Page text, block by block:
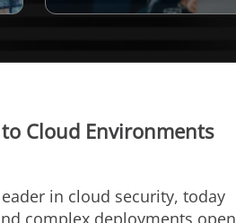
Cloud Environments
in cloud security, today
complex deployments open